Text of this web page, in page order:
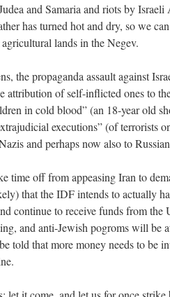
and Samaria and riots by
has turned hot and dry, so we
lands in the Negev.
the propaganda assault against
attribution of self-inflicted ones to
in cold blood” (an 18-year old
executions” (of terrorists
and perhaps now also to
time off from appeasing Iran to
that the IDF intends to actually
continue to receive funds from the
and anti-Jewish pogroms will be
told that more money needs to be